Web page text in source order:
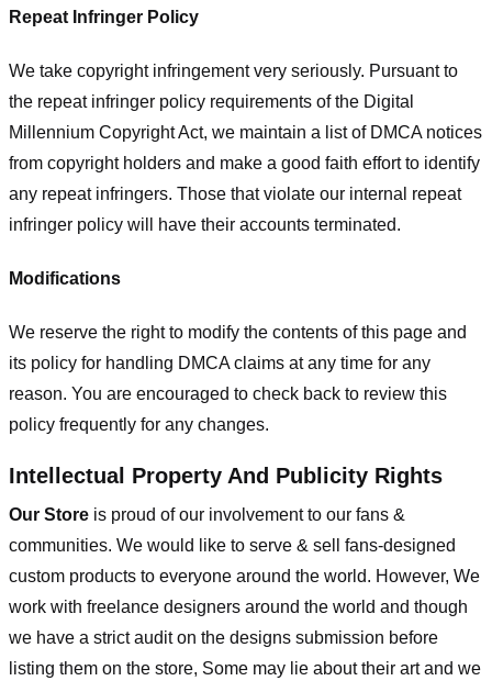
Repeat Infringer Policy
We take copyright infringement very seriously. Pursuant to
the repeat infringer policy requirements of the Digital
Millennium Copyright Act, we maintain a list of DMCA notices
from copyright holders and make a good faith effort to identify
any repeat infringers. Those that violate our internal repeat
infringer policy will have their accounts terminated.
Modifications
We reserve the right to modify the contents of this page and
its policy for handling DMCA claims at any time for any
reason. You are encouraged to check back to review this
policy frequently for any changes.
Intellectual Property And Publicity Rights
Our Store is proud of our involvement to our fans &
communities. We would like to serve & sell fans-designed
custom products to everyone around the world. However, We
work with freelance designers around the world and though
we have a strict audit on the designs submission before
listing them on the store, Some may lie about their art and we